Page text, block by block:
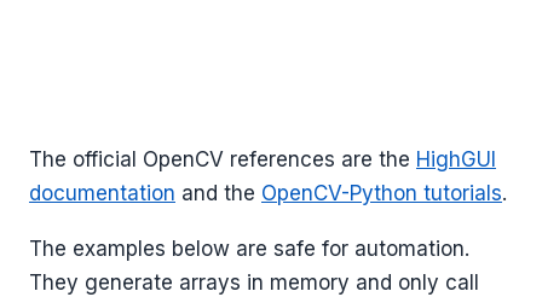
The official OpenCV references are the HighGUI
documentation and the OpenCV-Python tutorials.
The examples below are safe for automation.
They generate arrays in memory and only call